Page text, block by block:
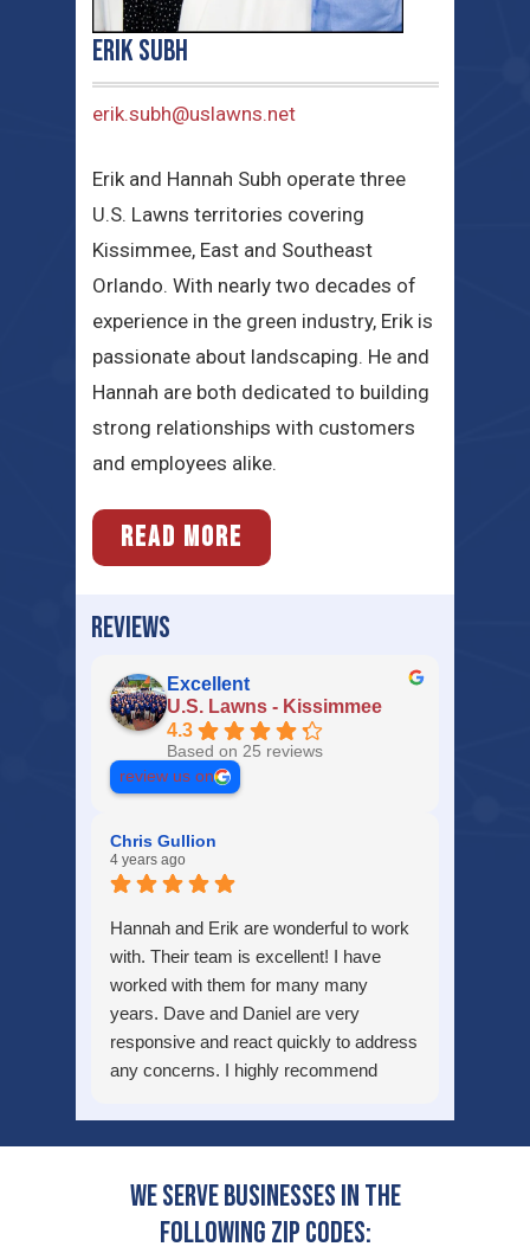
Erik Subh
erik.subh@uslawns.net
Erik and Hannah Subh operate three
U.S. Lawns territories covering
Kissimmee, East and Southeast
Orlando. With nearly two decades of
experience in the green industry, Erik is
passionate about landscaping. He and
Hannah are both dedicated to building
strong relationships with customers
and employees alike.
READ MORE
REVIEWS
Excellent
U.S. Lawns - Kissimmee
4.3
Based on 25 reviews
review us on
Chris Gullion
4 years ago
Hannah and Erik are wonderful to work
with. Their team is excellent! I have
worked with them for many many
years. Dave and Daniel are very
responsive and react quickly to address
any concerns. I highly recommend
We serve businesses in the
following zip codes: